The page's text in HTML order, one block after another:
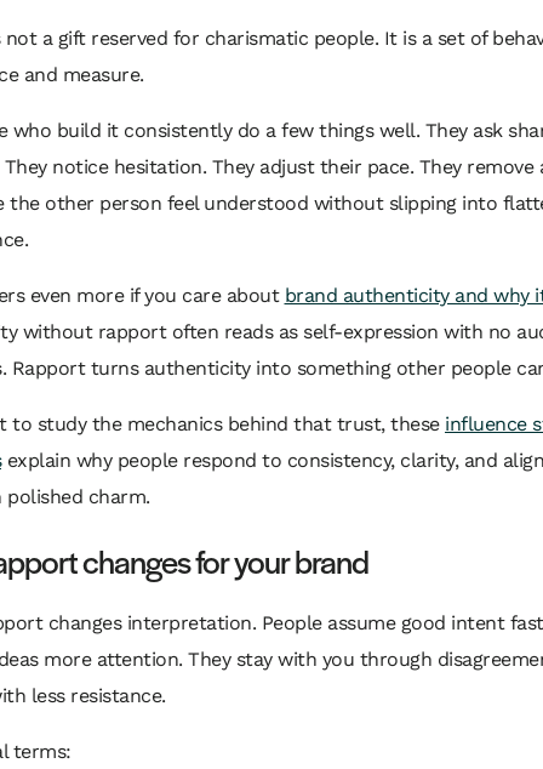
a gift reserved for charismatic people. It is a set of
and measure.
who build it consistently do a few things well. They ask
notice hesitation. They adjust their pace. They remove
the other person feel understood without slipping into
even more if you care about brand authenticity and why
without rapport often reads as self-expression with no
Rapport turns authenticity into something other people
to study the mechanics behind that trust, these influence
explain why people respond to consistency, clarity, and
charm.
changes for your brand
changes interpretation. People assume good intent
more attention. They stay with you through
less resistance.
terms: